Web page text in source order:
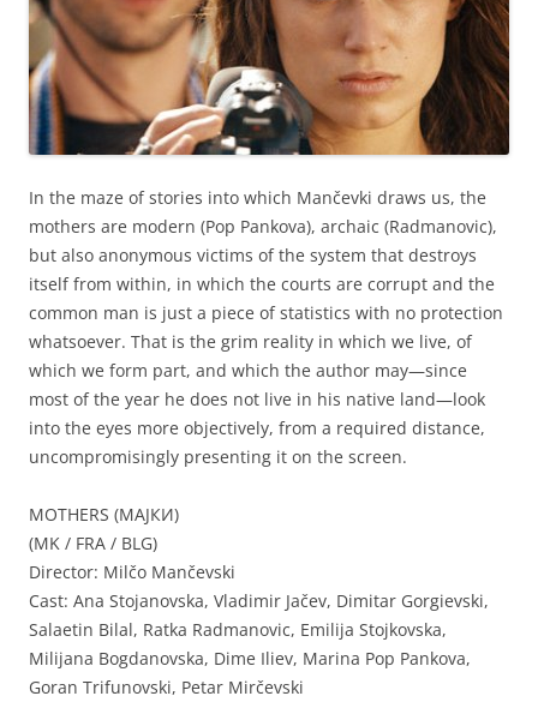
In the maze of stories into which Mančevki draws us, the
mothers are modern (Pop Pankova), archaic (Radmanovic),
but also anonymous victims of the system that destroys
itself from within, in which the courts are corrupt and the
common man is just a piece of statistics with no protection
whatsoever. That is the grim reality in which we live, of
which we form part, and which the author may—since
most of the year he does not live in his native land—look
into the eyes more objectively, from a required distance,
uncompromisingly presenting it on the screen.
MOTHERS (МАЈКИ)
(MK / FRA / BLG)
Director: Milčo Mančevski
Cast: Ana Stojanovska, Vladimir Jačev, Dimitar Gorgievski,
Salaetin Bilal, Ratka Radmanovic, Emilija Stojkovska,
Milijana Bogdanovska, Dime Iliev, Marina Pop Pankova,
Goran Trifunovski, Petar Mirčevski